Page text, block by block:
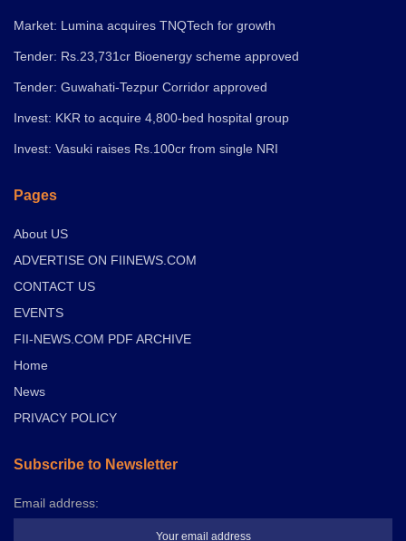
Market: Lumina acquires TNQTech for growth
Tender: Rs.23,731cr Bioenergy scheme approved
Tender: Guwahati-Tezpur Corridor approved
Invest: KKR to acquire 4,800-bed hospital group
Invest: Vasuki raises Rs.100cr from single NRI
Pages
About US
ADVERTISE ON FIINEWS.COM
CONTACT US
EVENTS
FII-NEWS.COM PDF ARCHIVE
Home
News
PRIVACY POLICY
Subscribe to Newsletter
Email address: